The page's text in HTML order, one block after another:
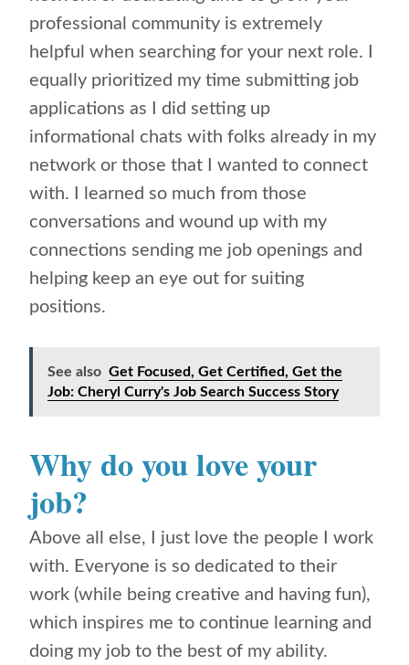
professional community is extremely
helpful when searching for your next role. I
equally prioritized my time submitting job
applications as I did setting up
informational chats with folks already in my
network or those that I wanted to connect
with. I learned so much from those
conversations and wound up with my
connections sending me job openings and
helping keep an eye out for suiting
positions.
See also Get Focused, Get Certified, Get the
Job: Cheryl Curry's Job Search Success Story
Why do you love your
job?
Above all else, I just love the people I work
with. Everyone is so dedicated to their
work (while being creative and having fun),
which inspires me to continue learning and
doing my job to the best of my ability.